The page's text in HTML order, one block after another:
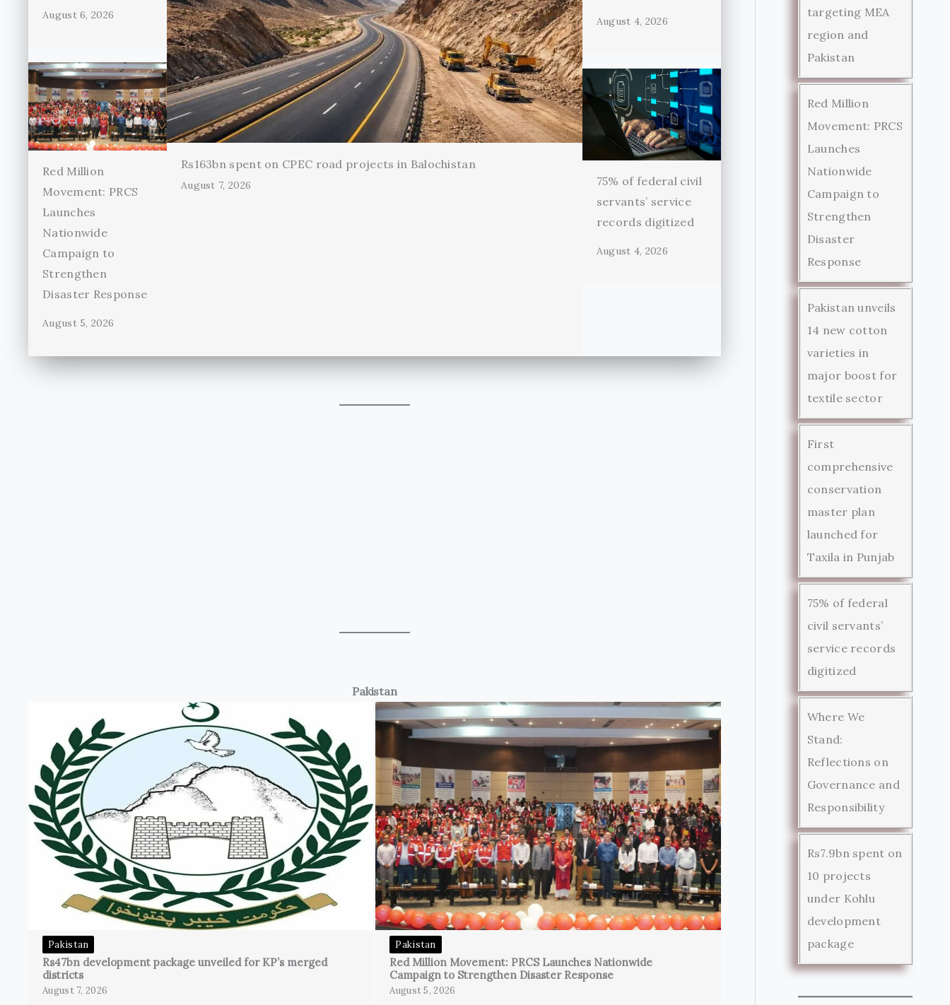
August 6, 2026
Red Million
Movement: PRCS
Launches
Nationwide
Campaign to
Strengthen
Disaster Response
August 5, 2026
Rs163bn spent on CPEC road projects in Balochistan
August 7, 2026
August 4, 2026
75% of federal civil
servants’ service
records digitized
August 4, 2026
Pakistan
Pakistan
Rs47bn development package unveiled for KP’s merged
districts
August 7, 2026
Pakistan
Red Million Movement: PRCS Launches Nationwide
Campaign to Strengthen Disaster Response
August 5, 2026
targeting MEA
region and
Pakistan
Red Million
Movement: PRCS
Launches
Nationwide
Campaign to
Strengthen
Disaster
Response
Pakistan unveils
14 new cotton
varieties in
major boost for
textile sector
First
comprehensive
conservation
master plan
launched for
Taxila in Punjab
75% of federal
civil servants’
service records
digitized
Where We
Stand:
Reflections on
Governance and
Responsibility
Rs7.9bn spent on
10 projects
under Kohlu
development
package